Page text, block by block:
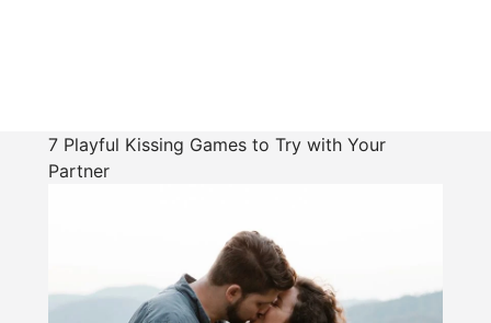
7 Playful Kissing Games to Try with Your
Partner